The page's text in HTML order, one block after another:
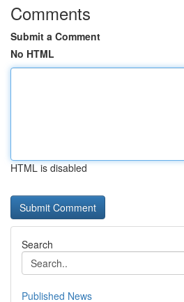
Comments
Submit a Comment
No HTML
HTML is disabled
Search
Published News